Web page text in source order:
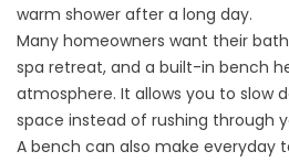
warm shower after a long day.
Many homeowners want their
spa retreat, and a built-in bench
atmosphere. It allows you to slow
space instead of rushing through
A bench can also make everyday